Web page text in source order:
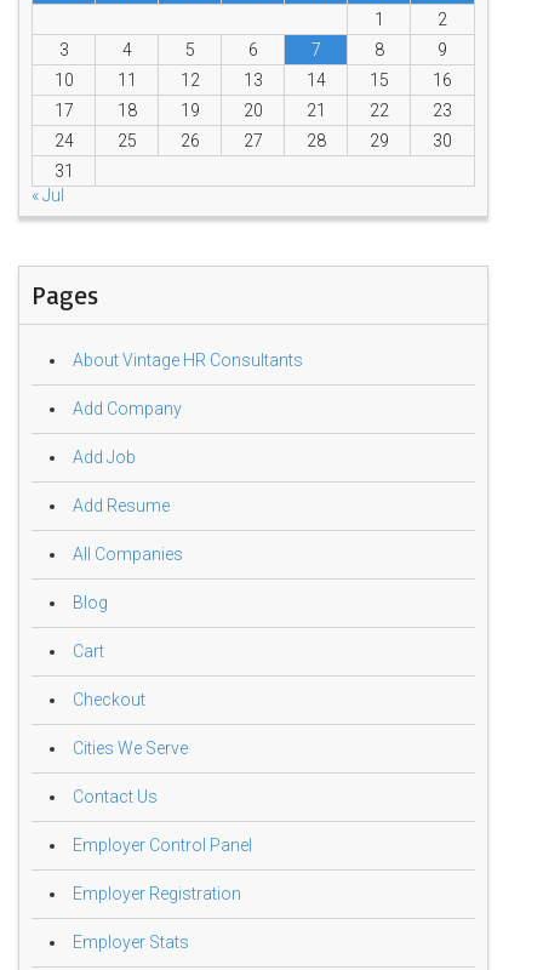
1
2
3
4 5 6 7 8
9
10
11 12 13 14 15
16
17
18 19 20 21 22
23
24
25 26 27 28 29
30
31
« Jul
Pages
About Vintage HR Consultants
Add Company
Add Job
Add Resume
All Companies
Blog
Cart
Checkout
Cities We Serve
Contact Us
Employer Control Panel
Employer Registration
Employer Stats